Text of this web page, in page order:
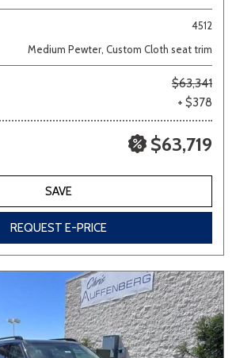
4512
Medium Pewter, Custom Cloth seat trim
$63,341
+ $378
$63,719
SAVE
REQUEST E-PRICE